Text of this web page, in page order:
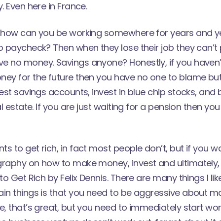
here in France.
can you be working somewhere for years and
paycheck? Then when they lose their job they can’t
no money. Savings anyone? Honestly, if you
for the future then you have no one to blame
savings accounts, invest in blue chip stocks, and
estate. If you are just waiting for a pension then
to get rich, in fact most people don’t, but if you
on how to make money, invest and
Get Rich by Felix Dennis. There are many things I
things is that you need to be aggressive about
that’s great, but you need to immediately start